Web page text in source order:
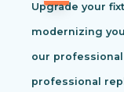
Upgrade your
modernizing
our
professional